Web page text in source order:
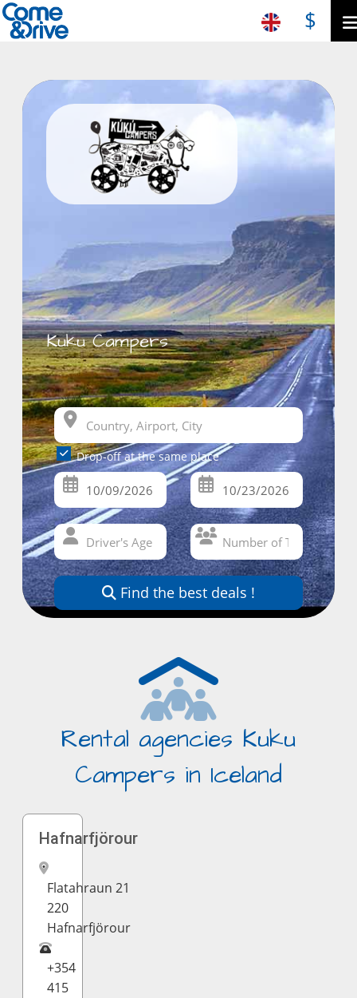
$
Kuku Campers
Drop-off at the same place
Find the best deals !
Rental agencies Kuku
Campers in Iceland
Hafnarfjörour
Flatahraun 21
220
Hafnarfjörour
+354
415